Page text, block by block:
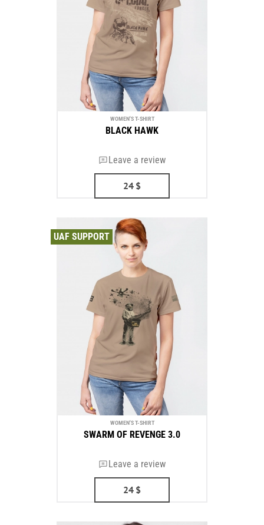
WOMEN'S T-SHIRT
BLACK HAWK
Leave a review
24 $
UAF SUPPORT
WOMEN'S T-SHIRT
SWARM OF REVENGE 3.0
Leave a review
24 $